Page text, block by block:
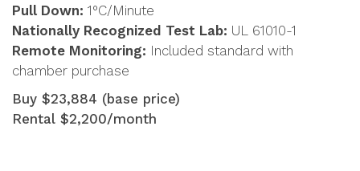
Pull Down: 1°C/Minute
Nationally Recognized Test Lab: UL 61010-1
Remote Monitoring: Included standard with
chamber purchase
Buy $23,884 (base price)
Rental $2,200/month